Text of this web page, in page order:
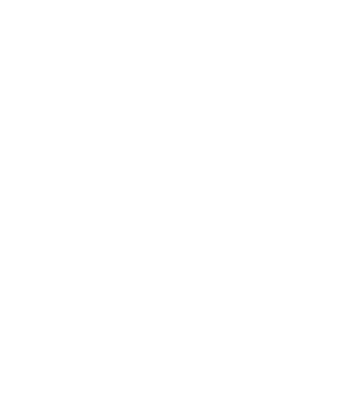
have clearly defined goals and success
To learn more about the festival’s goals, review
strategic partnerships throughout the state.
the message to stakeholders, partners to
from day one with this Festival. The
or STEAM impacts everyone, from our youngest
all we approach with the concept. Science
fun or special interests t from ages three to